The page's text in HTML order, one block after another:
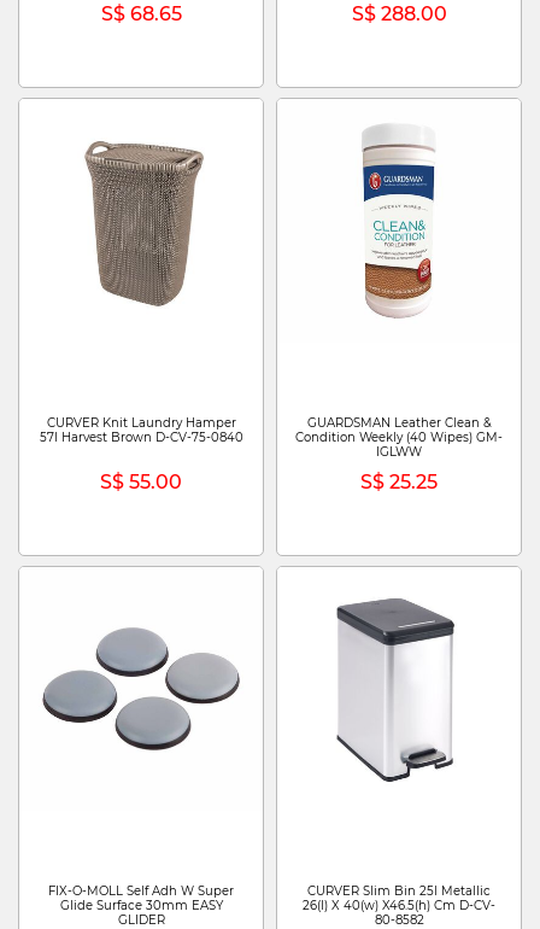
S$ 68.65 S$ 288.00
CURVER Knit Laundry Hamper
57l Harvest Brown D-CV-75-0840
S$ 55.00
GUARDSMAN Leather Clean &
Condition Weekly (40 Wipes) GM-
IGLWW
S$ 25.25
FIX-O-MOLL Self Adh W Super
Glide Surface 30mm EASY
GLIDER
CURVER Slim Bin 25l Metallic
26(l) X 40(w) X46.5(h) Cm D-CV-
80-8582